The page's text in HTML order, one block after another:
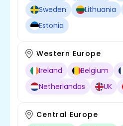
Sweden
Lithuania
Estonia
Western Europe
Ireland
Belgium
Netherlandas
UK
Central Europe